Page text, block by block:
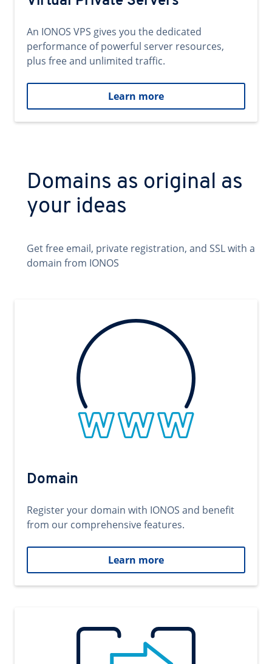
An IONOS VPS gives you the dedicated
performance of powerful server resources,
plus free and unlimited traffic.
Learn more
Domains as original as
your ideas
Get free email, private registration, and SSL with a
domain from IONOS
Domain
Register your domain with IONOS and benefit
from our comprehensive features.
Learn more